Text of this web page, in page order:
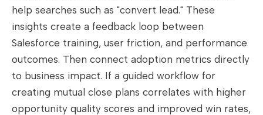
help searches such as "convert lead." These
insights create a feedback loop between
Salesforce training, user friction, and performance
outcomes. Then connect adoption metrics directly
to business impact. If a guided workflow for
creating mutual close plans correlates with higher
opportunity quality scores and improved win rates,